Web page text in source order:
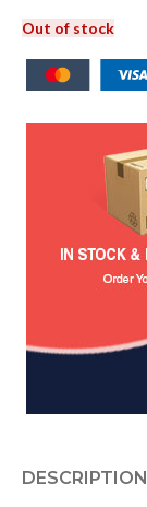
Out of stock
DESCRIPTION